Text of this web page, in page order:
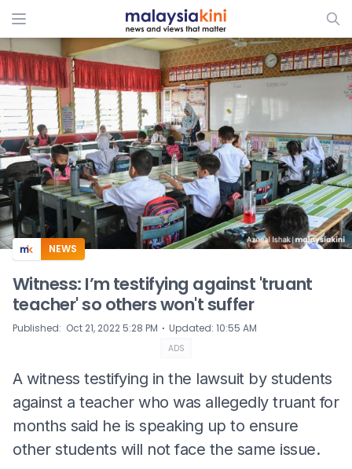
ADS
NEWS
Witness: I’m testifying against 'truant
teacher' so others won't suffer
Published: Oct 21, 2022 5:28 PM ⋅ Updated: 10:55 AM
ADS
A witness testifying in the lawsuit by students
against a teacher who was allegedly truant for
months said he is speaking up to ensure
other students will not face the same issue.